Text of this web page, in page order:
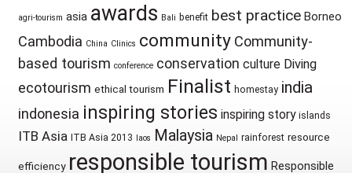
agri-tourism asia awards Bali benefit best practice Borneo
Cambodia China Clinics community Community-
based tourism conference conservation culture Diving
ecotourism ethical tourism Finalist homestay india
indonesia inspiring stories inspiring story islands
ITB Asia ITB Asia 2013 laos Malaysia Nepal rainforest resource
efficiency responsible tourism Responsible